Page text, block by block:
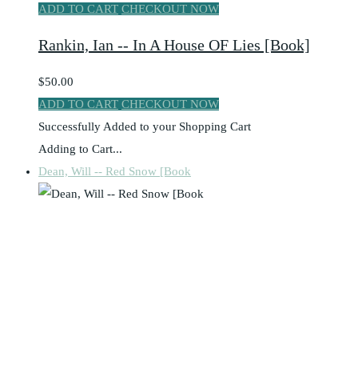
ADD TO CART CHECKOUT NOW
Rankin, Ian -- In A House OF Lies [Book]
$50.00
ADD TO CART CHECKOUT NOW
Successfully Added to your Shopping Cart
Adding to Cart...
Dean, Will -- Red Snow [Book